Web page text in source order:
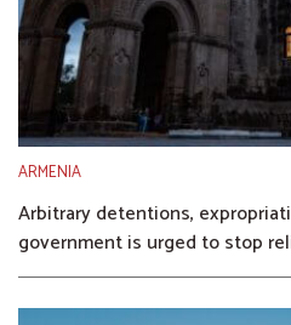
ARMENIA
Arbitrary detentions,
government is urged to stop